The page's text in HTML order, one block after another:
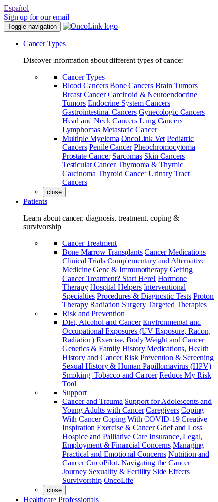
Español
Sign up for our email
Toggle navigation
Cancer Types
Discover information about different types of cancer
Cancer Types
Blood Cancers Bone Cancers Brain Tumors
Breast Cancer Carcinoid & Neuroendocrine
Tumors Endocrine System Cancers
Gastrointestinal Cancers Gynecologic Cancers
Head and Neck Cancers Lung Cancers
Lymphomas Metastatic Cancer
Multiple Myeloma OncoLink Vet Pediatric
Cancers Penile Cancer Pheochromocytoma
Prostate Cancer Sarcomas Skin Cancers
Testicular Cancer Thymoma & Thymic
Carcinoma Thyroid Cancer Urinary Tract
Cancers
close
Patients
Learn about cancer, diagnosis, treatment, coping &
survivorship
Cancer Treatment
Bone Marrow Transplants Cancer Medications
Clinical Trials Complementary and Alternative
Medicine Gene & Immunotherapy Getting
Cancer Treatment? Start Here! Hormone
Therapy Hospital Helpers Interventional
Specialties Procedures & Diagnostic Tests Proton
Therapy Radiation Surgery Targeted Therapies
Risk and Prevention
Diet, Alcohol and Cancer Environmental and
Occupational Exposures (UV Exposure, Radon,
Radiation) Exercise, Body Weight and Cancer
Genetics & Family History Medications, Health
History and Cancer Risk Prevention & Screening
Sexual History & Human Papillomavirus (HPV)
Smoking, Tobacco and Cancer Reduce My Risk
Tool
Support
Cancer and Trauma Support for Adolescents and
Young Adults with Cancer Caregivers Coping
With Cancer Coping With COVID-19 Creative
Inspiration Exercise & Cancer Grief and Loss
Hospice and Palliative Care Insurance, Legal,
Employment & Financial Concerns Managing
Practical and Emotional Concerns Nutrition and
Cancer OncoPilot: Navigating the Cancer
Journey Sexuality & Fertility Side Effects
Survivorship OncoLife
close
Healthcare Professionals